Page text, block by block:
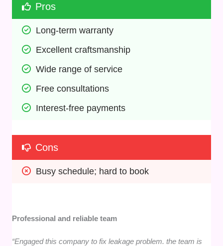
Pros
Long-term warranty
Excellent craftsmanship
Wide range of service
Free consultations
Interest-free payments
Cons
Busy schedule; hard to book
Professional and reliable team
“Engaged this company to fix leakage problem. the team is